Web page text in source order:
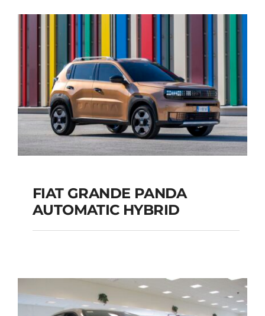
Add to cart Details
FIAT GRANDE PANDA
Add to cart Details
FIAT GRANDE PANDA
AUTOMATIC HYBRID